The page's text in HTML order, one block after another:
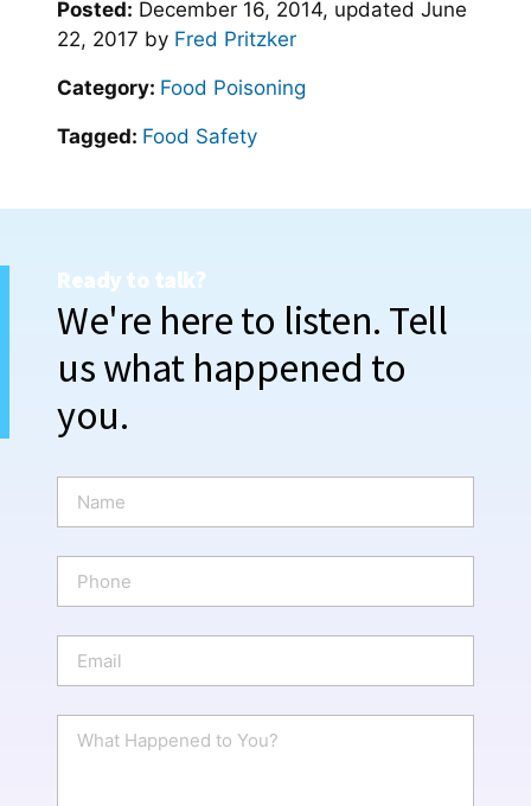
Posted: December 16, 2014, updated June
22, 2017 by Fred Pritzker
Category: Food Poisoning
Tagged: Food Safety
Ready to talk?
We're here to listen. Tell
us what happened to
you.
m
e
o
n
a
i